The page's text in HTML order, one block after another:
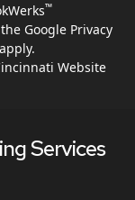
™
Google Privacy
apply.
Website
Services